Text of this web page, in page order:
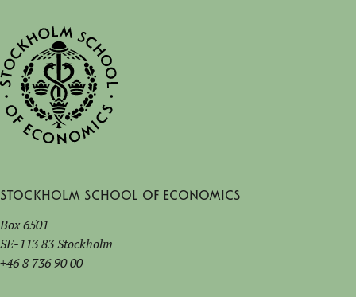
Stockholm School of Economics
Box 6501
SE-113 83 Stockholm
+46 8 736 90 00